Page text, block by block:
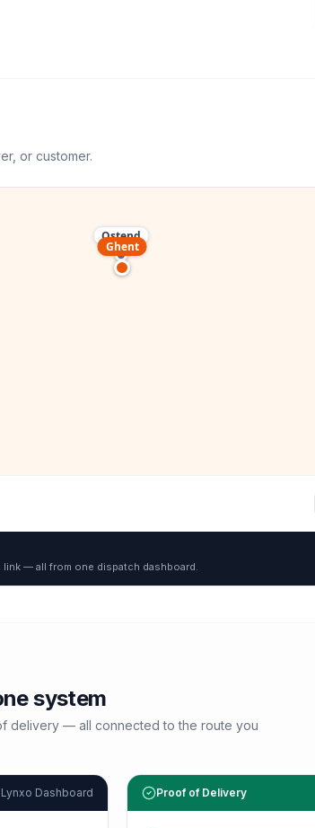
or customer.
Ostend
Ghent
— all from one dispatch dashboard.
system
delivery — all connected to the route you
Lynxo Dashboard Proof of Delivery